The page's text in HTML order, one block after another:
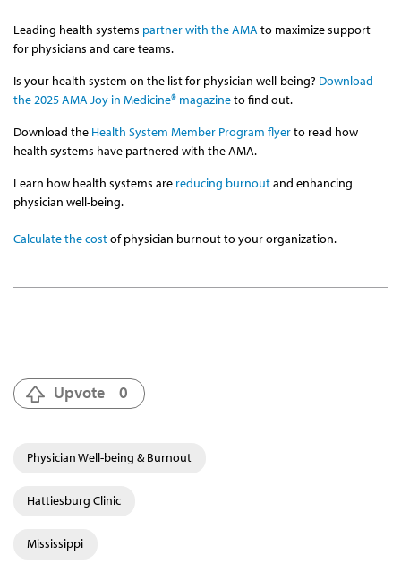
Leading health systems partner with the AMA to maximize support
for physicians and care teams.
Is your health system on the list for physician well-being? Download
the 2025 AMA Joy in Medicine® magazineto find out.
Download the Health System Member Program flyerto read how
health systems have partnered with the AMA.
Learn how health systems are reducing burnoutand enhancing
physician well-being.
Calculate the costof physician burnout to your organization.
Upvote 0
Physician Well-being & Burnout
Hattiesburg Clinic
Mississippi